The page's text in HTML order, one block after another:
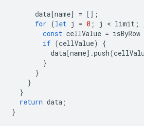
data [name] =
[];
for (let j = 0 ; j < limit ;
const cellValue = isByRow
if (cellValue)
{
data [name].push(
}
}
}
}
return data ;
}